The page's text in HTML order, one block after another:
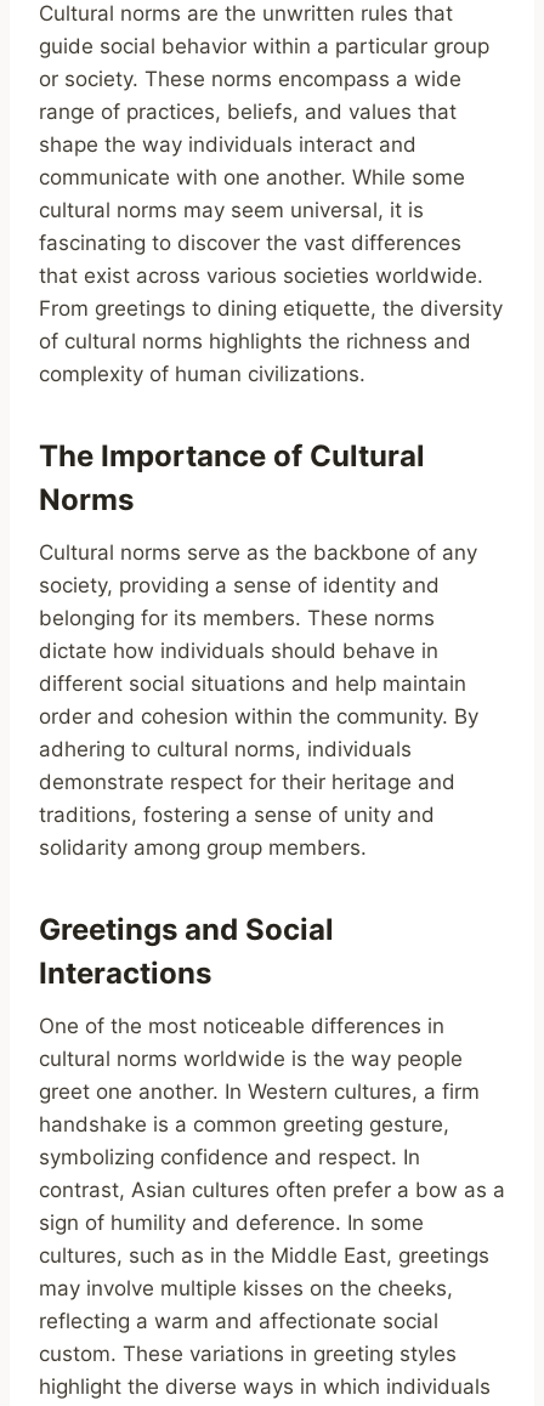
Cultural norms are the unwritten rules that
guide social behavior within a particular group
or society. These norms encompass a wide
range of practices, beliefs, and values that
shape the way individuals interact and
communicate with one another. While some
cultural norms may seem universal, it is
fascinating to discover the vast differences
that exist across various societies worldwide.
From greetings to dining etiquette, the diversity
of cultural norms highlights the richness and
complexity of human civilizations.
The Importance of Cultural
Norms
Cultural norms serve as the backbone of any
society, providing a sense of identity and
belonging for its members. These norms
dictate how individuals should behave in
different social situations and help maintain
order and cohesion within the community. By
adhering to cultural norms, individuals
demonstrate respect for their heritage and
traditions, fostering a sense of unity and
solidarity among group members.
Greetings and Social
Interactions
One of the most noticeable differences in
cultural norms worldwide is the way people
greet one another. In Western cultures, a firm
handshake is a common greeting gesture,
symbolizing confidence and respect. In
contrast, Asian cultures often prefer a bow as a
sign of humility and deference. In some
cultures, such as in the Middle East, greetings
may involve multiple kisses on the cheeks,
reflecting a warm and affectionate social
custom. These variations in greeting styles
highlight the diverse ways in which individuals